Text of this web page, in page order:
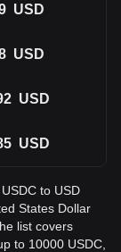
USD
USD
USD
USD
to USD
States Dollar
list covers
to 10000 USDC,